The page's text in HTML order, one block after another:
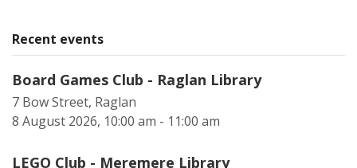
Recent events
Board Games Club - Raglan Library
7 Bow Street, Raglan
8 August 2026, 10:00 am - 11:00 am
LEGO Club - Meremere Library